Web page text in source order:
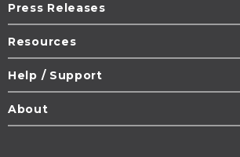
Press Releases
Resources
Help / Support
About